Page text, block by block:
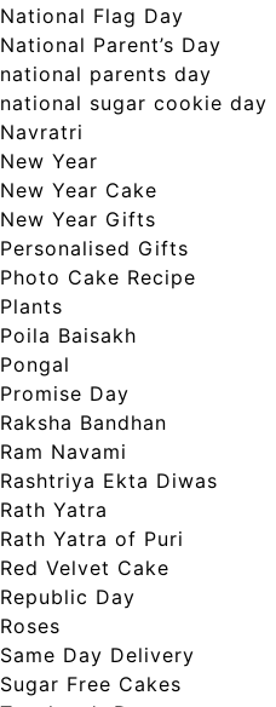
National Flag Day
National Parent’s Day
national parents day
national sugar cookie day
Navratri
New Year
New Year Cake
New Year Gifts
Personalised Gifts
Photo Cake Recipe
Plants
Poila Baisakh
Pongal
Promise Day
Raksha Bandhan
Ram Navami
Rashtriya Ekta Diwas
Rath Yatra
Rath Yatra of Puri
Red Velvet Cake
Republic Day
Roses
Same Day Delivery
Sugar Free Cakes